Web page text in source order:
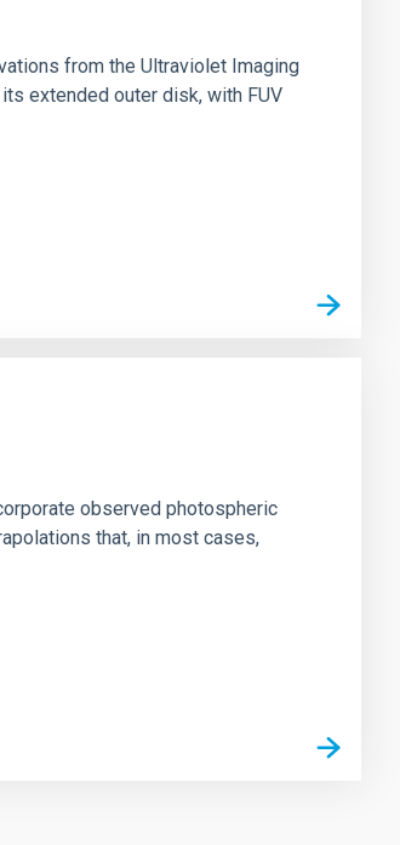
from the Ultraviolet Imaging
extended outer disk, with FUV
observed photospheric
that, in most cases,